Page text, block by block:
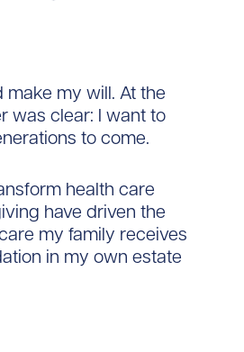
my will. At the
was clear: I want to
to come.
health care
have driven the
my family receives
in my own estate